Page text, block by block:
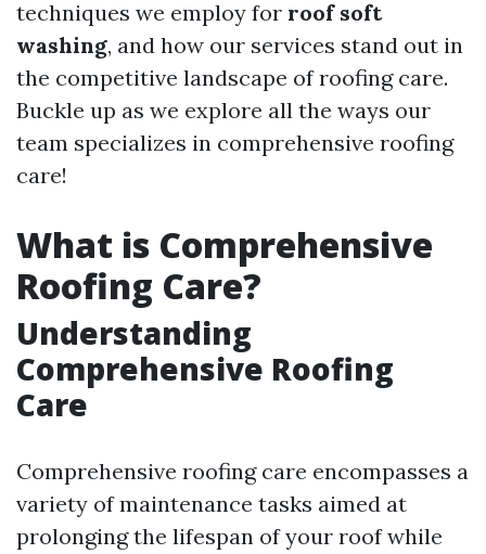
techniques we employ for roof soft
washing, and how our services stand out in
the competitive landscape of roofing care.
Buckle up as we explore all the ways our
team specializes in comprehensive roofing
care!
What is Comprehensive
Roofing Care?
Understanding
Comprehensive Roofing
Care
Comprehensive roofing care encompasses a
variety of maintenance tasks aimed at
prolonging the lifespan of your roof while